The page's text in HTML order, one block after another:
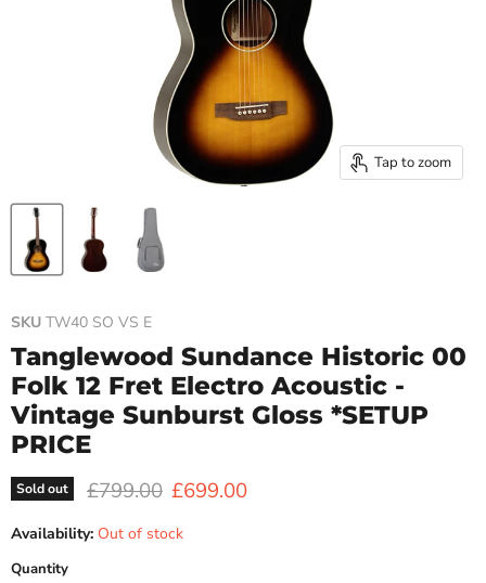
Tap to zoom
SKU TW40 SO VS E
Tanglewood Sundance Historic 00
Folk 12 Fret Electro Acoustic -
Vintage Sunburst Gloss *SETUP
PRICE
Sold out Original price
£799.00 Current price
£699.00
Availability: Out of stock
Quantity